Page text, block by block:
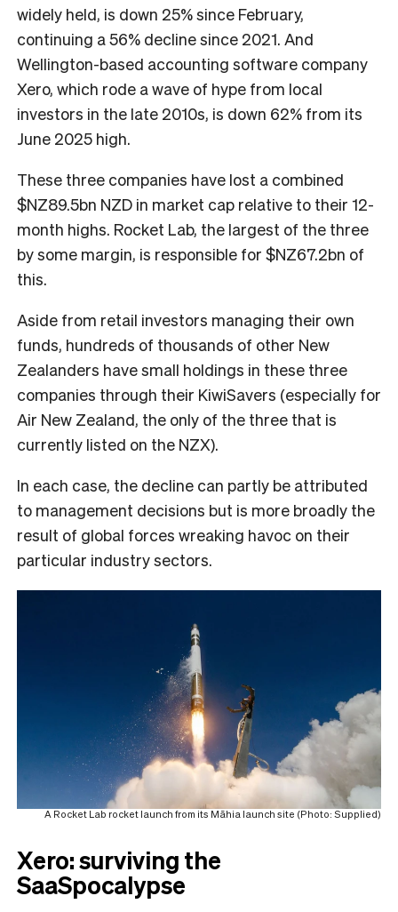
widely held, is down 25% since February,
continuing a 56% decline since 2021. And
Wellington-based accounting software company
Xero, which rode a wave of hype from local
investors in the late 2010s, is down 62% from its
June 2025 high.
These three companies have lost a combined
$NZ89.5bn NZD in market cap relative to their 12-
month highs. Rocket Lab, the largest of the three
by some margin, is responsible for $NZ67.2bn of
this.
Aside from retail investors managing their own
funds, hundreds of thousands of other New
Zealanders have small holdings in these three
companies through their KiwiSavers (especially for
Air New Zealand, the only of the three that is
currently listed on the NZX).
In each case, the decline can partly be attributed
to management decisions but is more broadly the
result of global forces wreaking havoc on their
particular industry sectors.
A Rocket Lab rocket launch from its Māhia launch site (Photo: Supplied)
Xero: surviving the
SaaSpocalypse